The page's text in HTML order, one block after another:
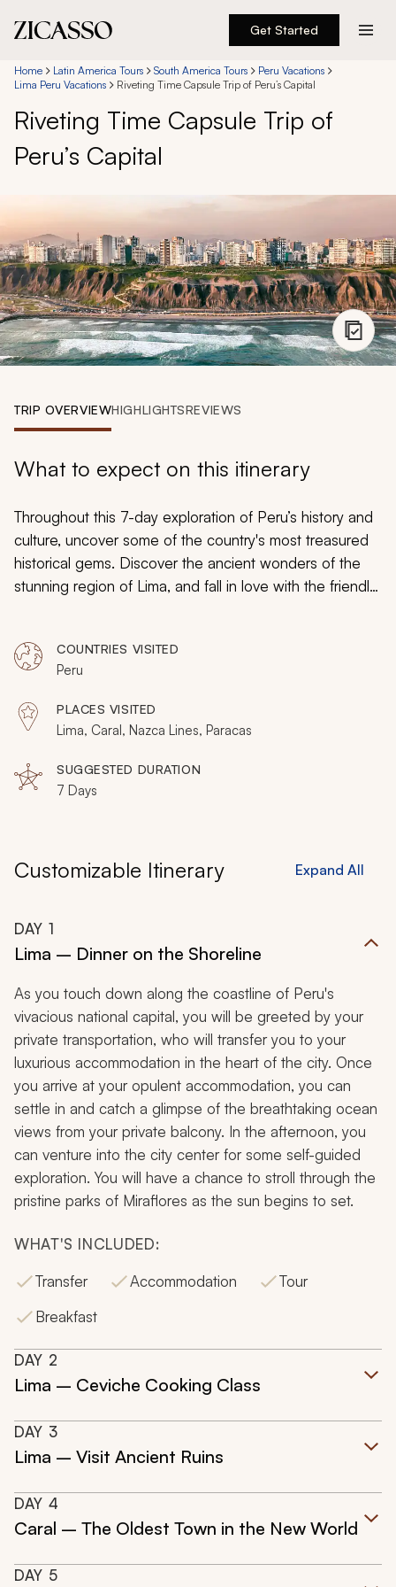
Get Started
Destinations
Experiences
Inspiration
About
888 900-1569
Account
Home Latin America Tours South America Tours
Peru Vacations
Lima Peru Vacations
Riveting Time Capsule Trip of Peru’s Capital
Riveting Time Capsule Trip of
Peru’s Capital
TRIP OVERVIEWHIGHLIGHTSREVIEWS
What to expect on this itinerary
Throughout this 7-day exploration of Peru’s history and
culture, uncover some of the country's most treasured
historical gems. Discover the ancient wonders of the
stunning region of Lima, and fall in love with the friendly
immerse yourself in the ancient civilizations of Caral, and
fly over the enigmatic Nazca Lines.
COUNTRIES VISITED
Peru
PLACES VISITED
Lima, Caral, Nazca Lines, Paracas
SUGGESTED DURATION
7 Days
Customizable Itinerary Expand All
DAY 1
Lima – Dinner on the Shoreline
As you touch down along the coastline of Peru's
vivacious national capital, you will be greeted by your
private transportation, who will transfer you to your
luxurious accommodation in the heart of the city. Once
you arrive at your opulent accommodation, you can
settle in and catch a glimpse of the breathtaking ocean
views from your private balcony. In the afternoon, you
can venture into the city center for some self-guided
exploration. You will have a chance to stroll through the
pristine parks of Miraflores as the sun begins to set.
WHAT'S INCLUDED:
Transfer
Accommodation
Tour
Breakfast
DAY 2
Lima – Ceviche Cooking Class
DAY 3
Lima – Visit Ancient Ruins
DAY 4
Caral – The Oldest Town in the New World
DAY 5